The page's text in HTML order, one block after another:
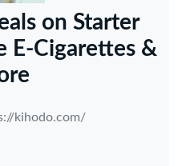
on Starter
E-Cigarettes &
kihodo.com/